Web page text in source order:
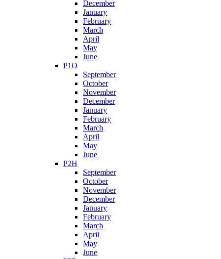
December
January
February
March
April
May
June
P1O
September
October
November
December
January
February
March
April
May
June
P2H
September
October
November
December
January
February
March
April
May
June